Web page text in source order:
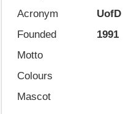
Acronym
UofD
Founded
1991
Motto
Colours
Mascot